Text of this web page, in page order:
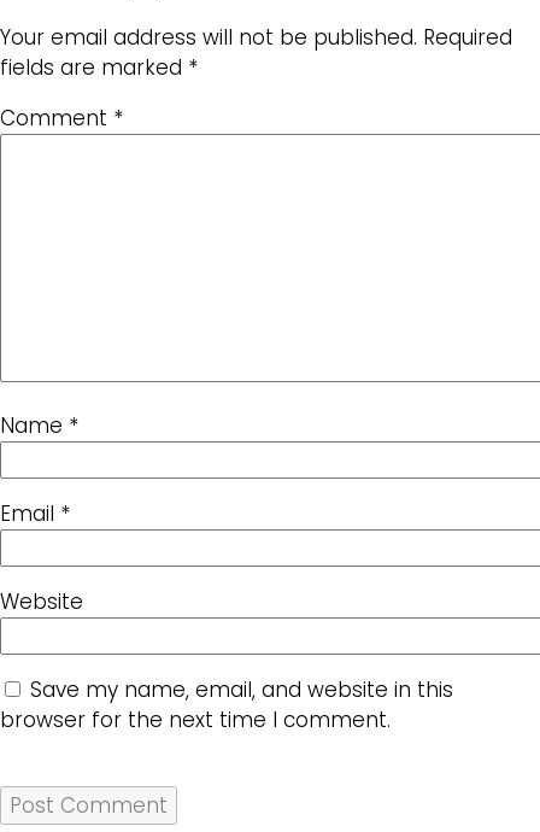
Your email address will not be published. Required
fields are marked *
Comment *
Name *
Email *
Website
Save my name, email, and website in this
browser for the next time I comment.